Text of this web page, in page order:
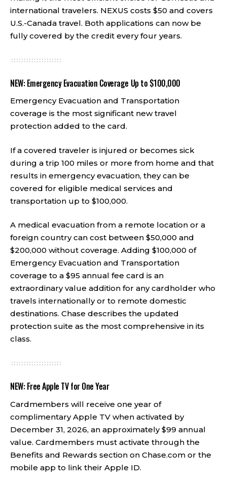
international travelers. NEXUS costs $50 and covers
U.S.-Canada travel. Both applications can now be
fully covered by the credit every four years.
NEW: Emergency Evacuation Coverage Up to $100,000
Emergency Evacuation and Transportation
coverage is the most significant new travel
protection added to the card.
If a covered traveler is injured or becomes sick
during a trip 100 miles or more from home and that
results in emergency evacuation, they can be
covered for eligible medical services and
transportation up to $100,000.
A medical evacuation from a remote location or a
foreign country can cost between $50,000 and
$200,000 without coverage. Adding $100,000 of
Emergency Evacuation and Transportation
coverage to a $95 annual fee card is an
extraordinary value addition for any cardholder who
travels internationally or to remote domestic
destinations. Chase describes the updated
protection suite as the most comprehensive in its
class.
NEW: Free Apple TV for One Year
Cardmembers will receive one year of
complimentary Apple TV when activated by
December 31, 2026, an approximately $99 annual
value. Cardmembers must activate through the
Benefits and Rewards section on Chase.com or the
mobile app to link their Apple ID.